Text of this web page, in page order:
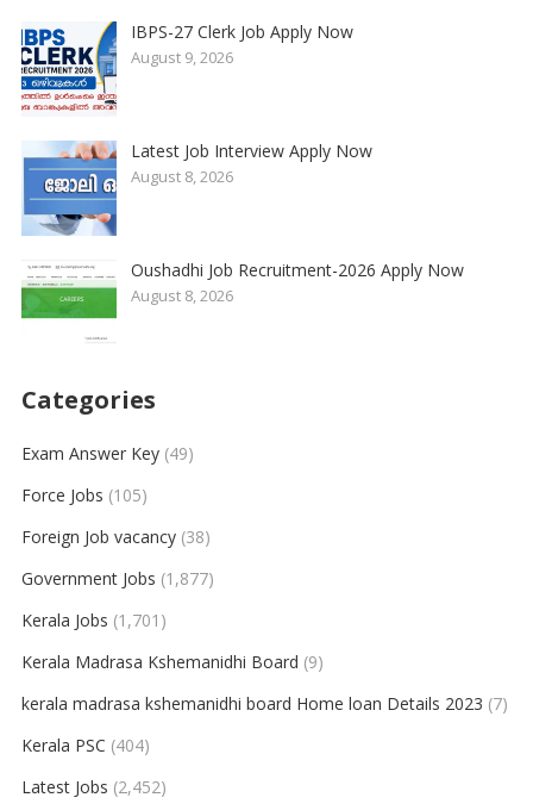
IBPS-27 Clerk Job Apply Now
August 9, 2026
Latest Job Interview Apply Now
August 8, 2026
Oushadhi Job Recruitment-2026 Apply Now
August 8, 2026
Categories
Exam Answer Key(49)
Force Jobs (105)
Foreign Job vacancy(38)
Government Jobs (1,877)
Kerala Jobs (1,701)
Kerala Madrasa Kshemanidhi Board (9)
kerala madrasa kshemanidhi board Home loan Details 2023 (7)
Kerala PSC (404)
Latest Jobs (2,452)